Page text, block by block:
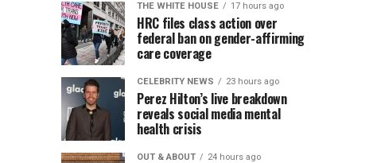
THE WHITE HOUSE 17 hours ago
HRC files class action over
federal ban on gender-affirming
care coverage
CELEBRITY NEWS 23 hours ago
Perez Hilton’s live breakdown
reveals social media mental
health crisis
OUT & ABOUT 24 hours ago